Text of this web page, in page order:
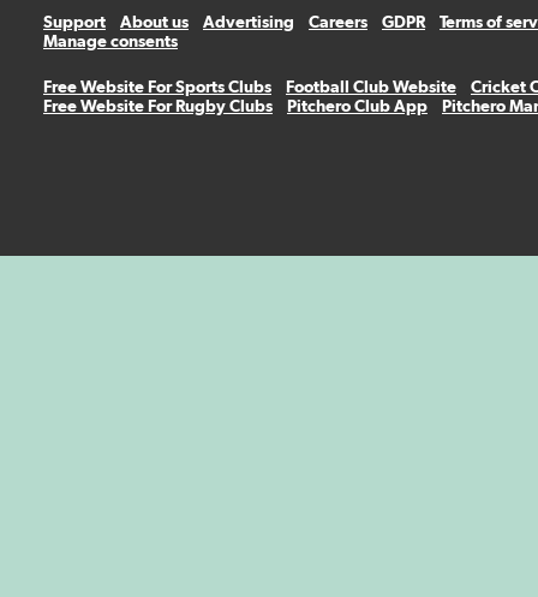
Support About us Advertising Careers GDPR
Terms of
Manage consents
Free Website For Sports Clubs Football Club Website
Cricket
Free Website For Rugby Clubs
Pitchero Club App Pitchero